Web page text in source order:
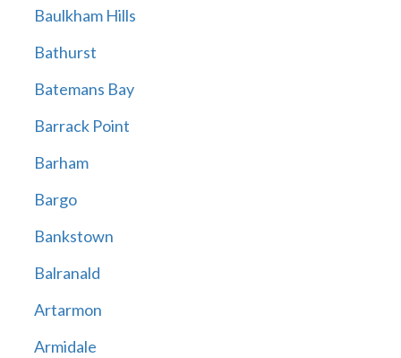
Baulkham Hills
Bathurst
Batemans Bay
Barrack Point
Barham
Bargo
Bankstown
Balranald
Artarmon
Armidale